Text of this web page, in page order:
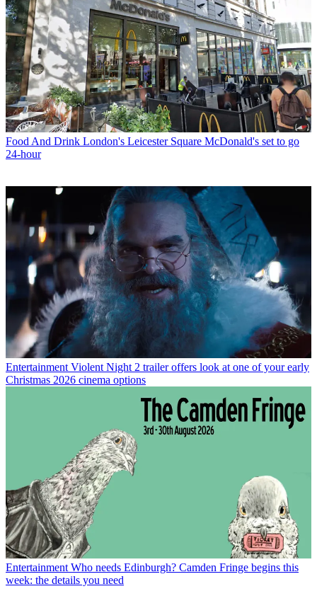
Food And Drink London's Leicester Square McDonald's set to go
24-hour
Entertainment Violent Night 2 trailer offers look at one of your early
Christmas 2026 cinema options
Entertainment Who needs Edinburgh? Camden Fringe begins this
week: the details you need